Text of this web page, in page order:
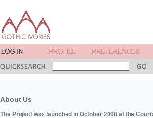
About Us
The Project was launched in October 2008 at the